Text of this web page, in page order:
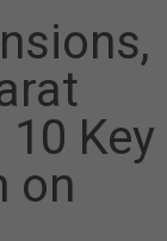
Key
on